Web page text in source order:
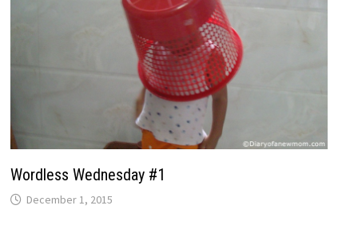
Wordless Wednesday #1
December 1, 2015